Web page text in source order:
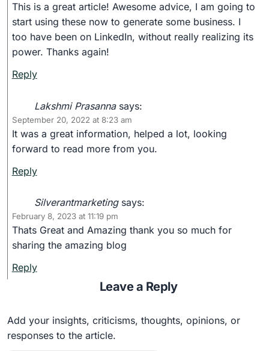
This is a great article! Awesome advice, I am going to
start using these now to generate some business. I
too have been on LinkedIn, without really realizing its
power. Thanks again!
Reply
Lakshmi Prasanna says:
September 20, 2022 at 8:23 am
It was a great information, helped a lot, looking
forward to read more from you.
Reply
Silverantmarketing says:
February 8, 2023 at 11:19 pm
Thats Great and Amazing thank you so much for
sharing the amazing blog
Reply
Leave a Reply
Add your insights, criticisms, thoughts, opinions, or
responses to the article.